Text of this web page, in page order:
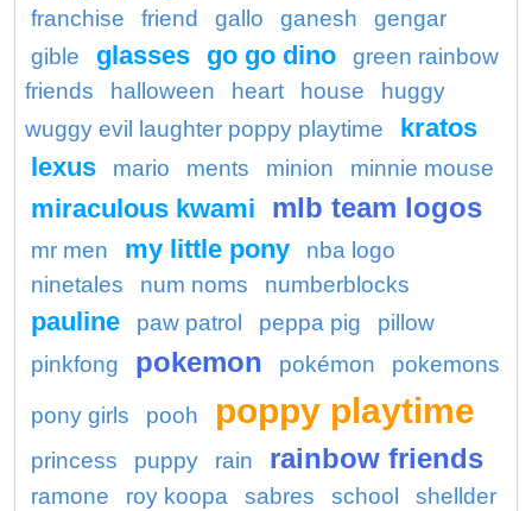
franchise friend gallo ganesh
gengar
gible
glasses go go dino
green rainbow
friends
halloween heart house
huggy
wuggy evil laughter poppy playtime
kratos
lexus
mario ments minion minnie mouse
miraculous kwami mlb team logos
mr men my little pony
nba logo
ninetales
num noms numberblocks
pauline paw patrol peppa pig
pillow
pinkfong
pokemon pokémon pokemons
pony girls pooh poppy playtime
princess puppy rain rainbow friends
ramone roy koopa sabres school shellder